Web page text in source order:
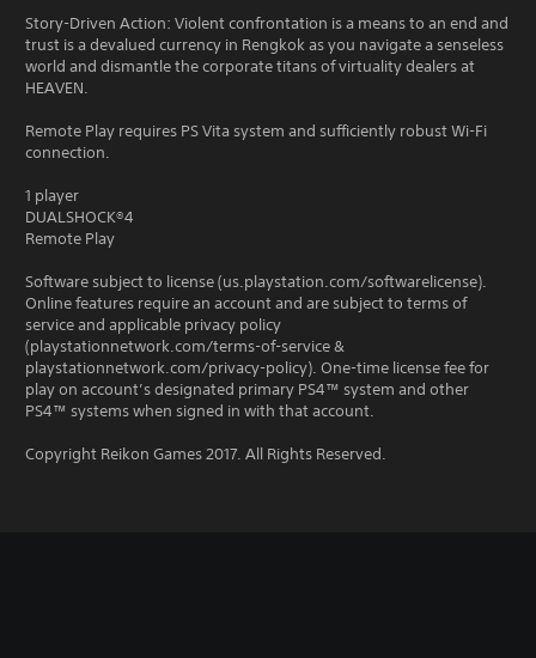
Story-Driven Action: Violent confrontation is a means to an end and
trust is a devalued currency in Rengkok as you navigate a senseless
world and dismantle the corporate titans of virtuality dealers at
HEAVEN.
Remote Play requires PS Vita system and sufficiently robust Wi-Fi
connection.
1 player
DUALSHOCK®4
Remote Play
Software subject to license (us.playstation.com/softwarelicense).
Online features require an account and are subject to terms of
service and applicable privacy policy
(playstationnetwork.com/terms-of-service &
playstationnetwork.com/privacy-policy). One-time license fee for
play on account’s designated primary PS4™ system and other
PS4™ systems when signed in with that account.
Copyright Reikon Games 2017. All Rights Reserved.